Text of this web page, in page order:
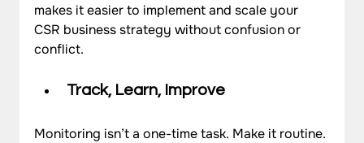
makes it easier to implement and scale your
CSR business strategy without confusion or
conflict.
Track, Learn, Improve
Monitoring isn’t a one-time task. Make it routine.